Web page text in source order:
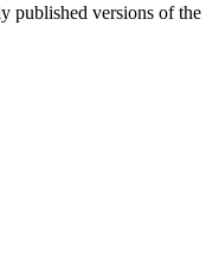
published versions of the